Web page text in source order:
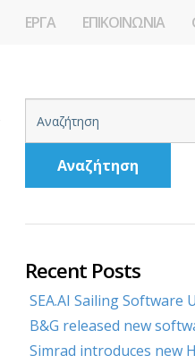
ΕΡΓΑ ΕΠΙΚΟΙΝΩΝΙΑ
Αναζήτηση
Recent Posts
SEA.AI Sailing Software
B&G released new
Simrad introduces new